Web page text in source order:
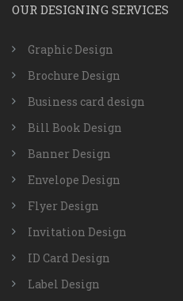
OUR DESIGNING SERVICES
Graphic Design
Brochure Design
Business card design
Bill Book Design
Banner Design
Envelope Design
Flyer Design
Invitation Design
ID Card Design
Label Design